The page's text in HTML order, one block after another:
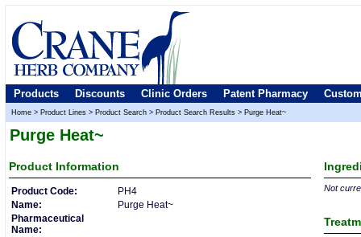
Products Discounts Clinic Orders Patent Pharmacy
Home > Product Lines > Product Search > Product Search Results > Purge Heat~
Purge Heat~
Product Information
Product Code:
PH4
Name:
Purge Heat~
Pharmaceutical
Name:
Not